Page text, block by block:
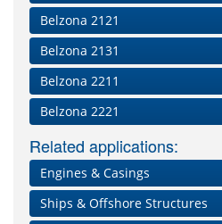
Belzona 2121
Belzona 2131
Belzona 2211
Belzona 2221
Related applications:
Engines & Casings
Ships & Offshore Structures